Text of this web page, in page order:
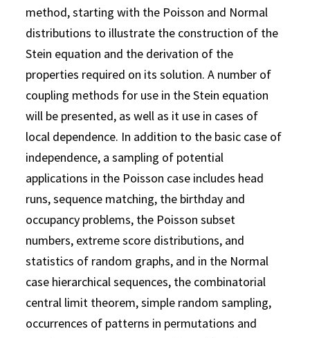
method, starting with the Poisson and Normal
distributions to illustrate the construction of the
Stein equation and the derivation of the
properties required on its solution. A number of
coupling methods for use in the Stein equation
will be presented, as well as it use in cases of
local dependence. In addition to the basic case of
independence, a sampling of potential
applications in the Poisson case includes head
runs, sequence matching, the birthday and
occupancy problems, the Poisson subset
numbers, extreme score distributions, and
statistics of random graphs, and in the Normal
case hierarchical sequences, the combinatorial
central limit theorem, simple random sampling,
occurrences of patterns in permutations and